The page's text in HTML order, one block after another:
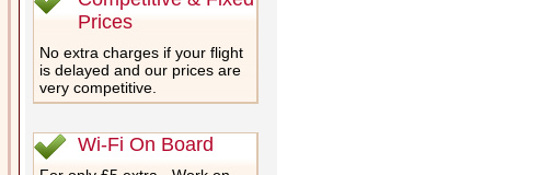
Prices
No extra charges if your flight
is delayed and our prices are
very competitive.
Wi-Fi On Board